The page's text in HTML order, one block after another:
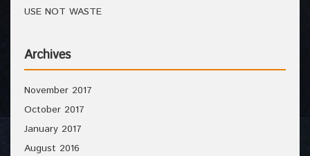
USE NOT WASTE
Archives
November 2017
October 2017
January 2017
August 2016